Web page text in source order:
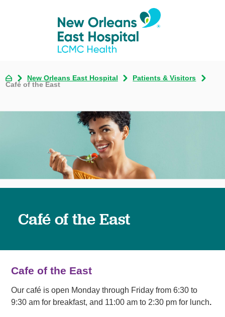
New Orleans East Hospital
Patients & Visitors
Café of the East
Café of the East
Cafe of the East
Our café is open Monday through Friday from 6:30 to
9:30 am for breakfast, and 11:00 am to 2:30 pm for lunch.